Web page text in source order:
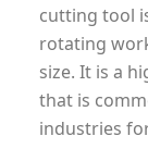
cutting tool
rotating
size. It is a
that is
industries